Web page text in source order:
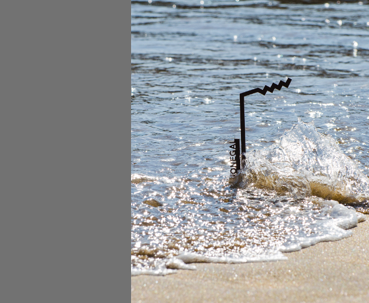
I think it’s very fair to say that Ireland has the
referred to as one of the most enchanting
complete without having the tallest mountain
Ireland's most famous mountain range,
high with a minimum of six hours needed for a
fitness as this a return hikes duration of 6/7
perfect scenic route with breath-taking views
east face of Carrauntoohil. Once you set off,
while the other route continues straight
to views of snowy peaks, deep valleys and
bucket list!
Mount Kilimanjaro, Tanzania
Mount Kilimanjaro is the highest mountain in
one of the Seven Summits. The peak of Africa
of Tanzania. Hiking to the roof of Africa for
should be on every bucket list. Climbing
challenging but rewarding experience. The